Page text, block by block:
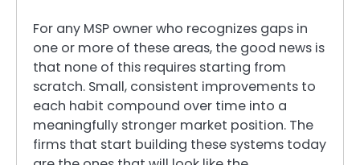
For any MSP owner who recognizes gaps in
one or more of these areas, the good news is
that none of this requires starting from
scratch. Small, consistent improvements to
each habit compound over time into a
meaningfully stronger market position. The
firms that start building these systems today